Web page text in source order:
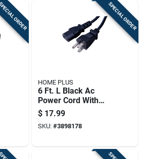
ORDER SPECIAL ORDER
HOME PLUS
6 Ft. L Black Ac
Power Cord With
Nema 5-15p And
Iec320c5
Connectors
$ 17.99
SKU: #3898178